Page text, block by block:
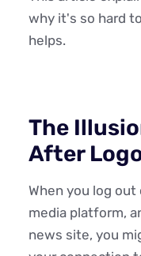
why it's so hard
helps.
The
After
When you log
media platform,
news site, you